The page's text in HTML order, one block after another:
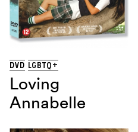
DVD LGBTQ+
Loving
Annabelle